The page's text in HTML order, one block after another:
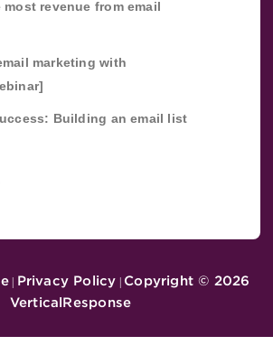
revenue from email
marketing with
Building an email list
| Privacy Policy | Copyright © 2026
VerticalResponse